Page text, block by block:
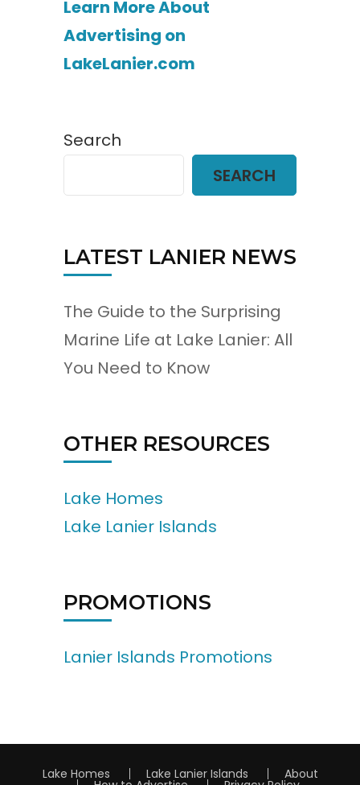
Learn More About
Advertising on
LakeLanier.com
Search
SEARCH
LATEST LANIER NEWS
The Guide to the Surprising
Marine Life at Lake Lanier: All
You Need to Know
OTHER RESOURCES
Lake Homes
Lake Lanier Islands
PROMOTIONS
Lanier Islands Promotions
Lake Homes Lake Lanier Islands About